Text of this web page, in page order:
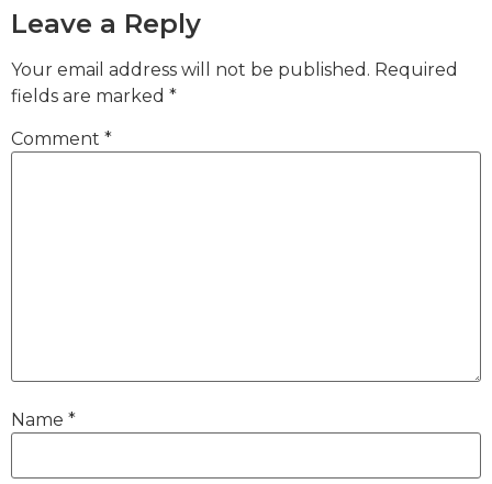
Leave a Reply
Your email address will not be published. Required
fields are marked *
Comment *
Name *